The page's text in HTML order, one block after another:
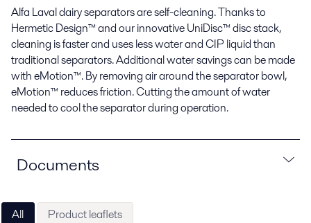
Alfa Laval dairy separators are self-cleaning. Thanks to
Hermetic Design™ and our innovative UniDisc™ disc stack,
cleaning is faster and uses less water and CIP liquid than
traditional separators. Additional water savings can be made
with eMotion™. By removing air around the separator bowl,
eMotion™ reduces friction. Cutting the amount of water
needed to cool the separator during operation.
Documents
All Product leaflets